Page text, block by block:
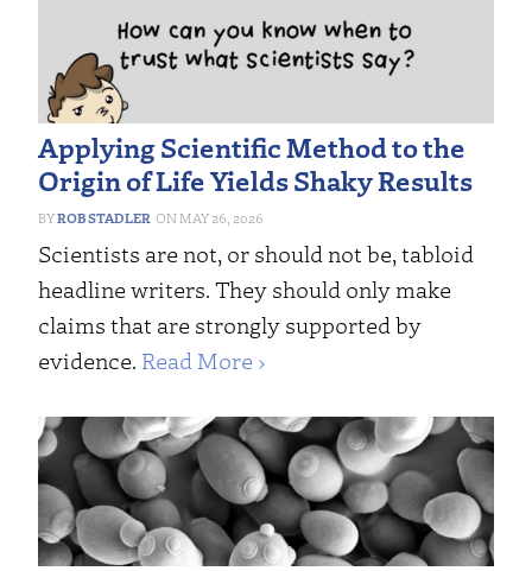
Applying Scientific Method to the
Origin of Life Yields Shaky Results
ROB STADLER MAY 26, 2026
Scientists are not, or should not be, tabloid
headline writers. They should only make
claims that are strongly supported by
evidence. Read More ›